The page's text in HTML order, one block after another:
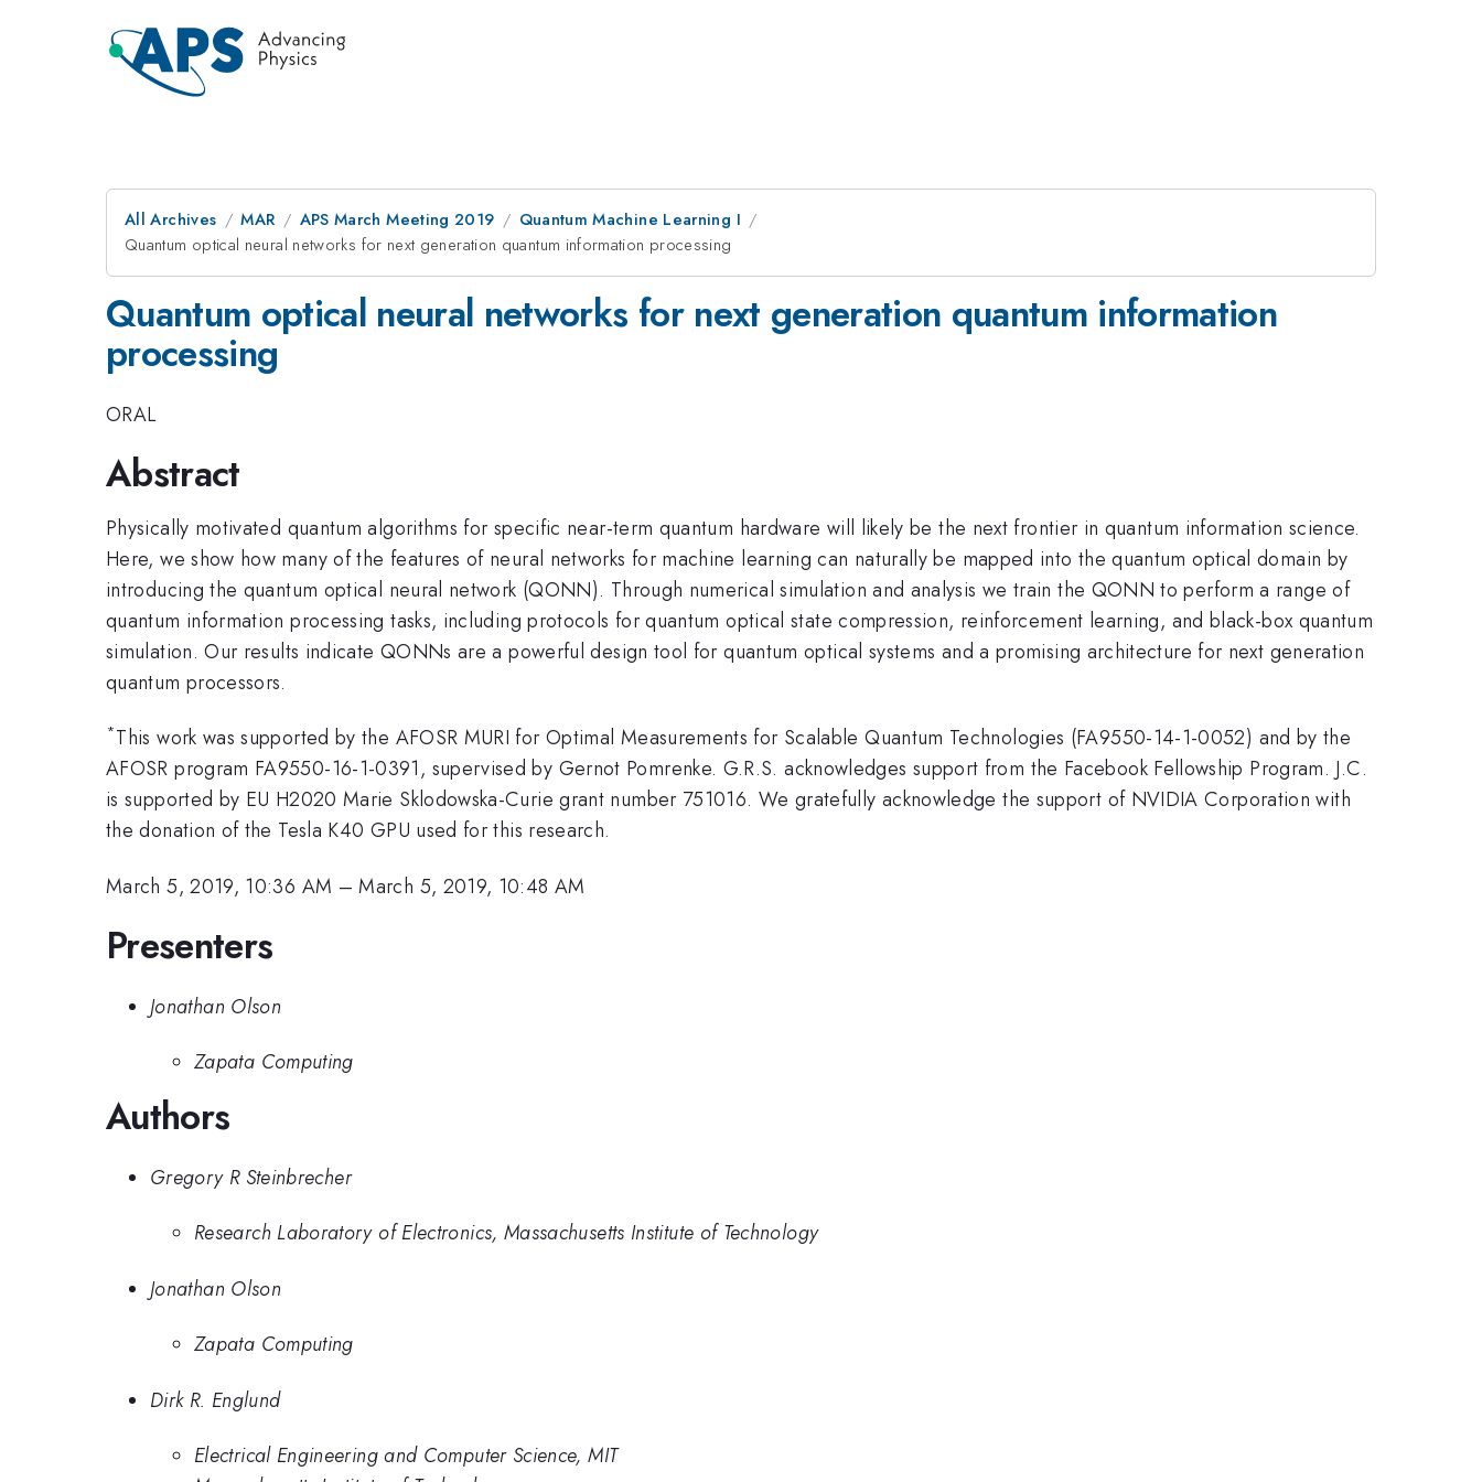
All Archives MAR APS March Meeting 2019
Quantum Machine Learning I
Quantum optical neural networks for next generation quantum information processing
Quantum optical neural networks for next generation quantum information
processing
ORAL
Abstract
Physically motivated quantum algorithms for specific near-term quantum hardware will likely be the next frontier in quantum information science.
Here, we show how many of the features of neural networks for machine learning can naturally be mapped into the quantum optical domain by
introducing the quantum optical neural network (QONN). Through numerical simulation and analysis we train the QONN to perform a range of
quantum information processing tasks, including protocols for quantum optical state compression, reinforcement learning, and black-box quantum
simulation. Our results indicate QONNs are a powerful design tool for quantum optical systems and a promising architecture for next generation
quantum processors.
*This work was supported by the AFOSR MURI for Optimal Measurements for Scalable Quantum Technologies (FA9550-14-1-0052) and by the
AFOSR program FA9550-16-1-0391, supervised by Gernot Pomrenke. G.R.S. acknowledges support from the Facebook Fellowship Program. J.C.
is supported by EU H2020 Marie Sklodowska-Curie grant number 751016. We gratefully acknowledge the support of NVIDIA Corporation with
the donation of the Tesla K40 GPU used for this research.
March 5, 2019, 10:36 AM –March 5, 2019, 10:48 AM
Presenters
Jonathan Olson
Zapata Computing
Authors
Gregory R Steinbrecher
Research Laboratory of Electronics, Massachusetts Institute of Technology
Jonathan Olson
Zapata Computing
Dirk R. Englund
Electrical Engineering and Computer Science, MIT